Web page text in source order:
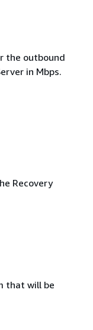
the outbound
in Mbps.
Recovery
that will be